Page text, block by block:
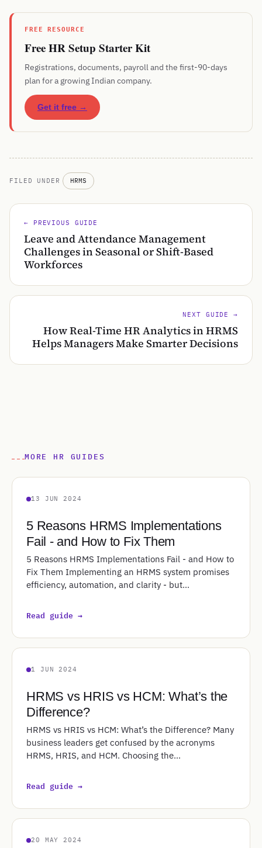
FREE RESOURCE
Free HR Setup Starter Kit
Registrations, documents, payroll and the first-90-days
plan for a growing Indian company.
Get it free →
FILED UNDER HRMS
← PREVIOUS GUIDE
Leave and Attendance Management
Challenges in Seasonal or Shift-Based
Workforces
NEXT GUIDE →
How Real-Time HR Analytics in HRMS
Helps Managers Make Smarter Decisions
MORE HR GUIDES
13 JUN 2024
5 Reasons HRMS Implementations
Fail - and How to Fix Them
5 Reasons HRMS Implementations Fail - and How to
Fix Them Implementing an HRMS system promises
efficiency, automation, and clarity - but…
Read guide →
1 JUN 2024
HRMS vs HRIS vs HCM: What’s the
Difference?
HRMS vs HRIS vs HCM: What’s the Difference? Many
business leaders get confused by the acronyms
HRMS, HRIS, and HCM. Choosing the…
Read guide →
20 MAY 2024